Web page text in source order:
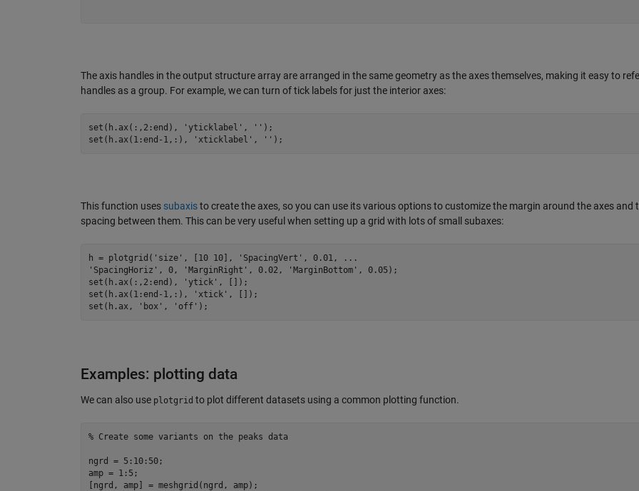
The axis handles in the output structure array are arranged in the same geometry as the axes themselves, making it easy to
handles as a group. For example, we can turn of tick labels for just the interior axes:
set(h.ax(:, 2 :end ), 'yticklabel' , '' );
set(h.ax( 1 :end -1 ,:), 'xticklabel' , '' );
This function uses subaxisto create the axes, so you can use its various options to customize the margin around the axes and
spacing between them. This can be very useful when setting up a grid with lots of small subaxes:
h = plotgrid( 'size' , [ 10 10], 'SpacingVert' , 0.01
'SpacingHoriz' , 0 , 'MarginRight' , 0.02 , 'MarginBottom' , 0.05 );
set(h.ax(:, 2 :end ), 'ytick' , []);
set(h.ax( 1 :end -1 ,:), 'xtick' , []);
set(h.ax,
'box' , 'off' );
Examples: plotting data
We can also use plotgrid to plot different datasets using a common plotting function.
% Create some variants on the peaks data
ngrd = 5 : 10 : 50 ;
amp = 1 : 5 ;
[ngrd, amp] = meshgrid (ngrd, amp);